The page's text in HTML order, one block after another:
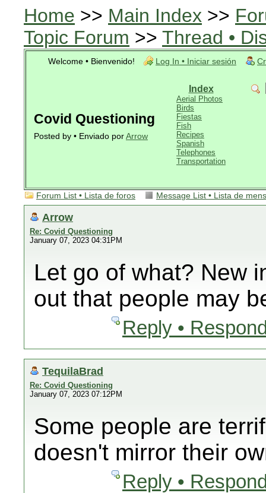
Home >> Main Index >>
Topic Forum >> Thread •
Welcome • Bienvenido! Log In • Iniciar sesión
Covid Questioning
Posted by • Enviado por Arrow
Index
Aerial Photos
Birds
Fiestas
Fish
Recipes
Spanish
Telephones
Transportation
Forum List • Lista de foros Message List • Lista de
Arrow
Re: Covid Questioning
January 07, 2023 04:31PM
Let go of what? New
out that people may
Reply •
TequilaBrad
Re: Covid Questioning
January 07, 2023 07:12PM
Some people are
doesn't mirror their
Reply •